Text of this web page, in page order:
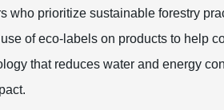
who prioritize sustainable forestry
of eco-labels on products to help
that reduces water and energy